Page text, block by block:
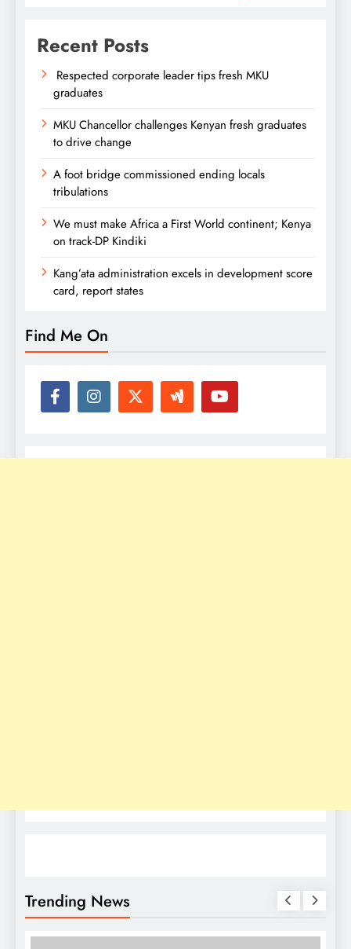
Recent Posts
Respected corporate leader tips fresh MKU
graduates
MKU Chancellor challenges Kenyan fresh graduates
to drive change
A foot bridge commissioned ending locals
tribulations
We must make Africa a First World continent; Kenya
on track-DP Kindiki
Kang’ata administration excels in development score
card, report states
Find Me On
Trending News